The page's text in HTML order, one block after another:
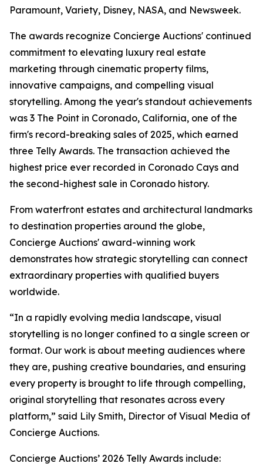
Paramount, Variety, Disney, NASA, and Newsweek.
The awards recognize Concierge Auctions' continued
commitment to elevating luxury real estate
marketing through cinematic property films,
innovative campaigns, and compelling visual
storytelling. Among the year's standout achievements
was 3 The Point in Coronado, California, one of the
firm's record-breaking sales of 2025, which earned
three Telly Awards. The transaction achieved the
highest price ever recorded in Coronado Cays and
the second-highest sale in Coronado history.
From waterfront estates and architectural landmarks
to destination properties around the globe,
Concierge Auctions' award-winning work
demonstrates how strategic storytelling can connect
extraordinary properties with qualified buyers
worldwide.
“In a rapidly evolving media landscape, visual
storytelling is no longer confined to a single screen or
format. Our work is about meeting audiences where
they are, pushing creative boundaries, and ensuring
every property is brought to life through compelling,
original storytelling that resonates across every
platform,” said Lily Smith, Director of Visual Media of
Concierge Auctions.
Concierge Auctions’ 2026 Telly Awards include: